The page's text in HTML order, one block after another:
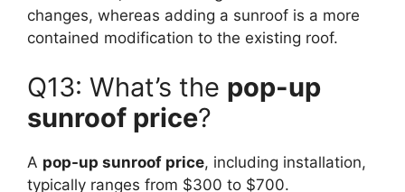
changes, whereas adding a sunroof is a more
contained modification to the existing roof.
Q13: What’s the pop-up
sunroof price?
A pop-up sunroof price, including installation,
typically ranges from $300 to $700.